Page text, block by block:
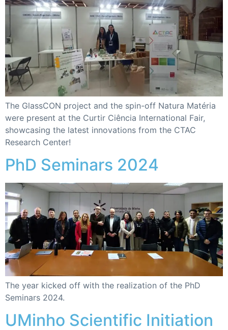
The GlassCON project and the spin-off Natura Matéria
were present at the Curtir Ciência International Fair,
showcasing the latest innovations from the CTAC
Research Center!
PhD Seminars 2024
The year kicked off with the realization of the PhD
Seminars 2024.
UMinho Scientific Initiation